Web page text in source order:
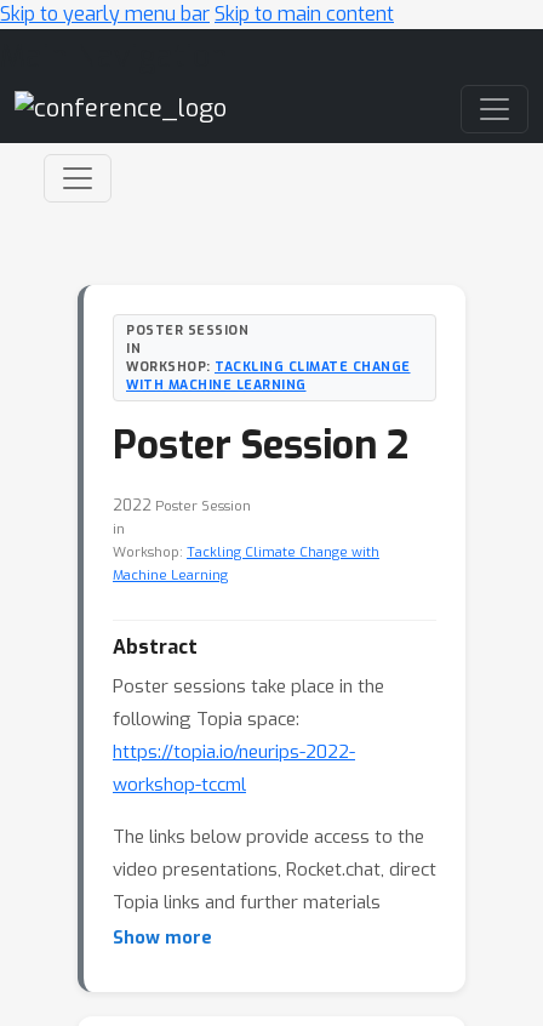
Skip to yearly menu barSkip to main content
POSTER SESSION
IN
WORKSHOP: TACKLING CLIMATE CHANGE
WITH MACHINE LEARNING
Poster Session 2
2022 Poster Session
in
Workshop: Tackling Climate Change with
Machine Learning
Abstract
Poster sessions take place in the
following Topia space:
https://topia.io/neurips-2022-
workshop-tccml
The links below provide access to the
video presentations, Rocket.chat, direct
Topia links and further materials
featured on the workshop website.
Show more